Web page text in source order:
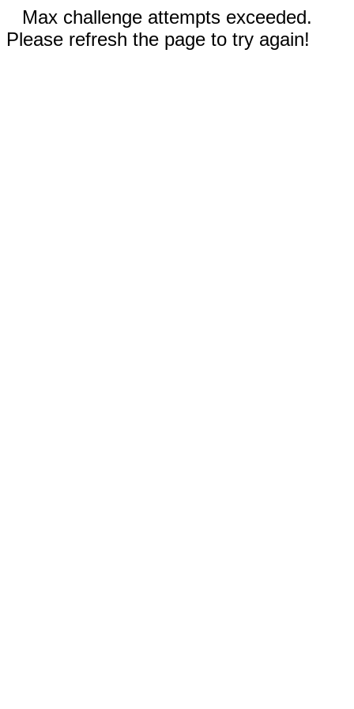
Max challenge attempts exceeded.
Please refresh the page to try again!